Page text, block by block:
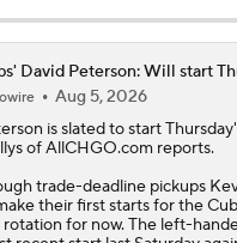
MLB Trade Grades:
Cubs Acquire Kevin
David Peterson: Will start
Aug 5, 2026
is slated to start
of AllCHGO.com reports.
trade-deadline pickups
their first starts for the
for now. The left-